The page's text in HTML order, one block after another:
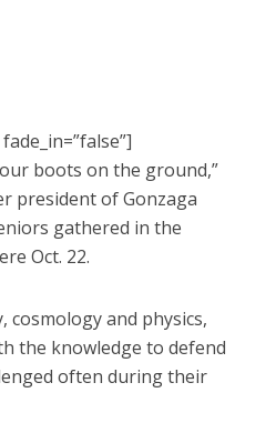
boots on the ground,”
president of Gonzaga
gathered in the
Oct. 22.
and physics,
the knowledge to defend
often during their